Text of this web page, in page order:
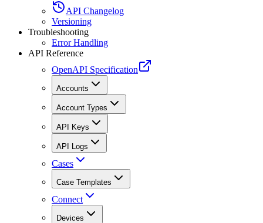
API Changelog
Versioning
Troubleshooting
Error Handling
API Reference
OpenAPI Specification
Accounts
Account Types
API Keys
API Logs
Cases
Case Templates
Connect
Devices